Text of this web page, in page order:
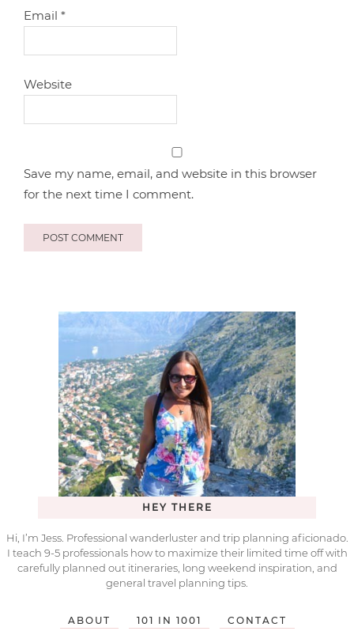
Email*
Website
Save my name, email, and website in this browser
for the next time I comment.
HEY THERE
Hi, I’m Jess. Professional wanderluster and trip planning aficionado.
I teach 9-5 professionals how to maximize their limited time off with
carefully planned out itineraries, long weekend inspiration, and
general travel planning tips.
ABOUT 101 IN 1001 CONTACT